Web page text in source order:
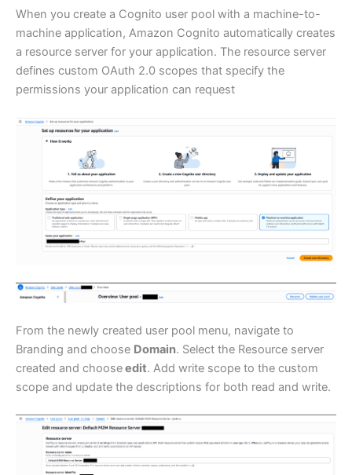
When you create a Cognito user pool with a machine-to-
machine application, Amazon Cognito automatically creates
a resource server for your application. The resource server
defines custom OAuth 2.0 scopes that specify the
permissions your application can request
From the newly created user pool menu, navigate to
Branding and choose Domain. Select the Resource server
created and chooseedit. Add write scope to the custom
scope and update the descriptions for both read and write.